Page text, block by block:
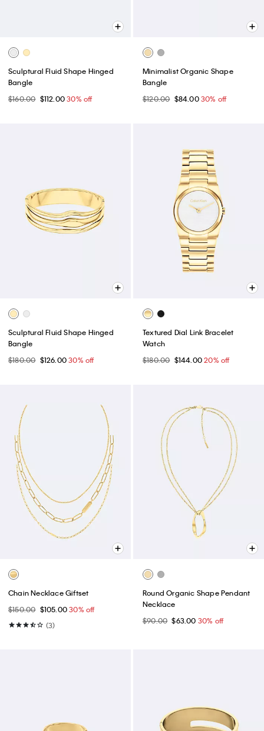
Sculptural Fluid Shape Hinged
Bangle
$160.00 $112.0030% off
Minimalist Organic Shape
Bangle
$120.00 $84.0030% off
Sculptural Fluid Shape Hinged
Bangle
$180.00 $126.0030% off
Textured Dial Link Bracelet
Watch
$180.00 $144.0020% off
Chain Necklace Giftset
$150.00 $105.0030% off
(3)
Round Organic Shape Pendant
Necklace
$90.00 $63.00 30% off